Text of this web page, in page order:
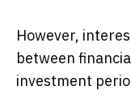
However,
between
investment